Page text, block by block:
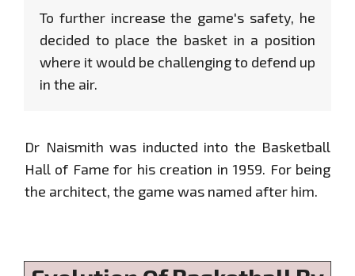
To further increase the game's safety, he
decided to place the basket in a position
where it would be challenging to defend up
in the air.
Dr Naismith was inducted into the Basketball
Hall of Fame for his creation in 1959. For being
the architect, the game was named after him.